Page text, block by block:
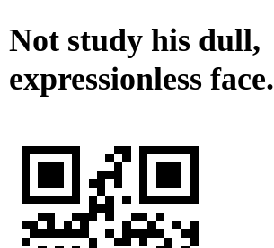
Not study his dull,
expressionless face.